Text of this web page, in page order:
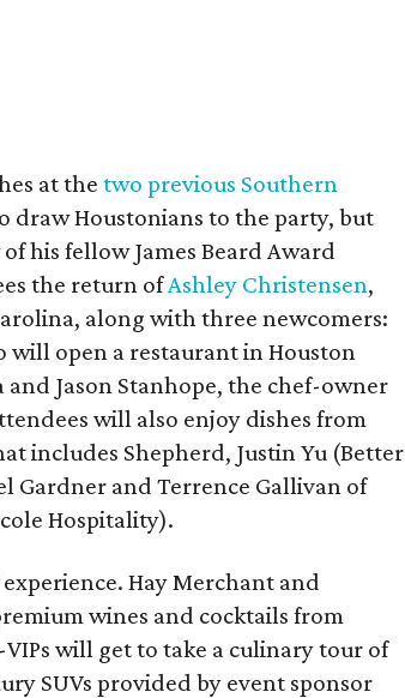
at thetwo previous Southern
draw Houstonians to the party, but
his fellow James Beard Award
the return ofAshley Christensen,
along with three newcomers:
will open a restaurant in Houston
and Jason Stanhope, the chef-owner
will also enjoy dishes from
includes Shepherd, Justin Yu (Better
Gardner and Terrence Gallivan of
Hospitality).
Hay Merchant and
wines and cocktails from
will get to take a culinary tour of
SUVs provided by event sponsor